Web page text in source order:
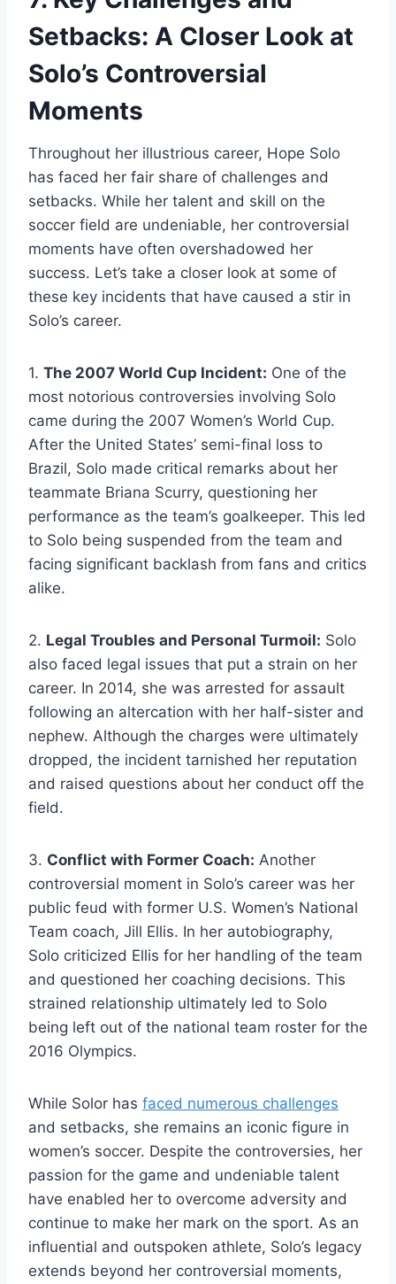
Setbacks: A Closer Look at
Solo’s Controversial
Moments
Throughout her illustrious career, Hope Solo
has faced her fair share of challenges and
setbacks. While her talent and skill on the
soccer field are undeniable, her controversial
moments have often overshadowed her
success. Let’s take a closer look at some of
these key incidents that have caused a stir in
Solo’s career.
1. The 2007 World Cup Incident: One of the
most notorious controversies involving Solo
came during the 2007 Women’s World Cup.
After the United States’ semi-final loss to
Brazil, Solo made critical remarks about her
teammate Briana Scurry, questioning her
performance as the team’s goalkeeper. This led
to Solo being suspended from the team and
facing significant backlash from fans and critics
alike.
2. Legal Troubles and Personal Turmoil: Solo
also faced legal issues that put a strain on her
career. In 2014, she was arrested for assault
following an altercation with her half-sister and
nephew. Although the charges were ultimately
dropped, the incident tarnished her reputation
and raised questions about her conduct off the
field.
3. Conflict with Former Coach: Another
controversial moment in Solo’s career was her
public feud with former U.S. Women’s National
Team coach, Jill Ellis. In her autobiography,
Solo criticized Ellis for her handling of the team
and questioned her coaching decisions. This
strained relationship ultimately led to Solo
being left out of the national team roster for the
2016 Olympics.
While Solor has faced numerous challenges
and setbacks, she remains an iconic figure in
women’s soccer. Despite the controversies, her
passion for the game and undeniable talent
have enabled her to overcome adversity and
continue to make her mark on the sport. As an
influential and outspoken athlete, Solo’s legacy
extends beyond her controversial moments,